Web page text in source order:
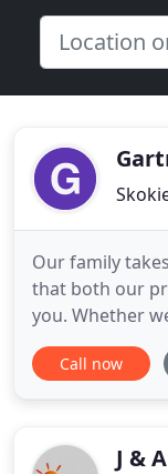
Our family
that both our
you. Whether
conditioning
commercial
are trained to
Call now
J &